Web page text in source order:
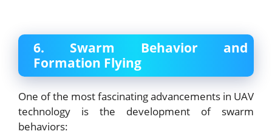
6. Swarm Behavior and
Formation Flying
One of the most fascinating advancements in UAV
technology is the development of swarm
behaviors: